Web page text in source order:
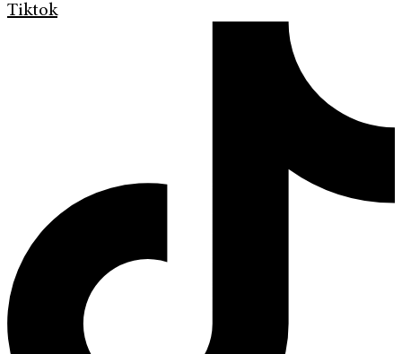
Tiktok